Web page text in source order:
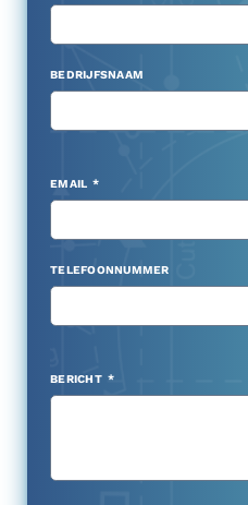
BEDRIJFSNAAM
EMAIL
TELEFOONNUMMER
BERICHT